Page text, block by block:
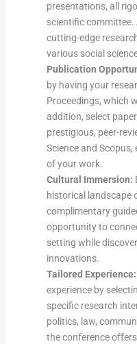
presentations, all
scientific committee.
cutting-edge
various social
Publication
by having your
Proceedings, which
addition, select
prestigious, peer-
Science and
of your work.
Cultural Immersion:
historical landscape
complimentary
opportunity to
setting while
innovations.
Tailored Experience:
experience by
specific research
politics, law,
the conference